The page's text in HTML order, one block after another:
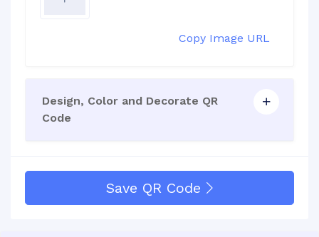
Copy Image URL
Design, Color and Decorate QR
Code
Save QR Code